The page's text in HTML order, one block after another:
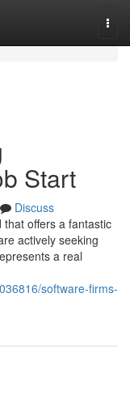
Start
Discuss
offers a fantastic
actively seeking
a real
software-firms-